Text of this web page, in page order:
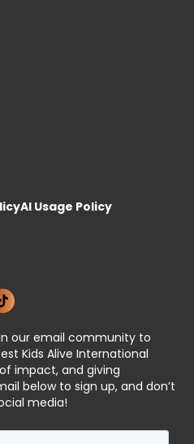
AI Usage Policy
our email community to
Kids Alive International
impact, and giving
below to sign up, and don’t
media!